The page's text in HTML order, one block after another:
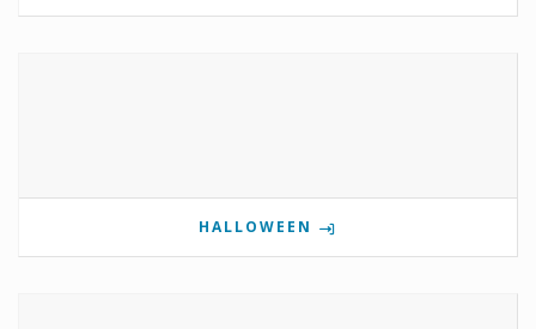
HALLOWEEN